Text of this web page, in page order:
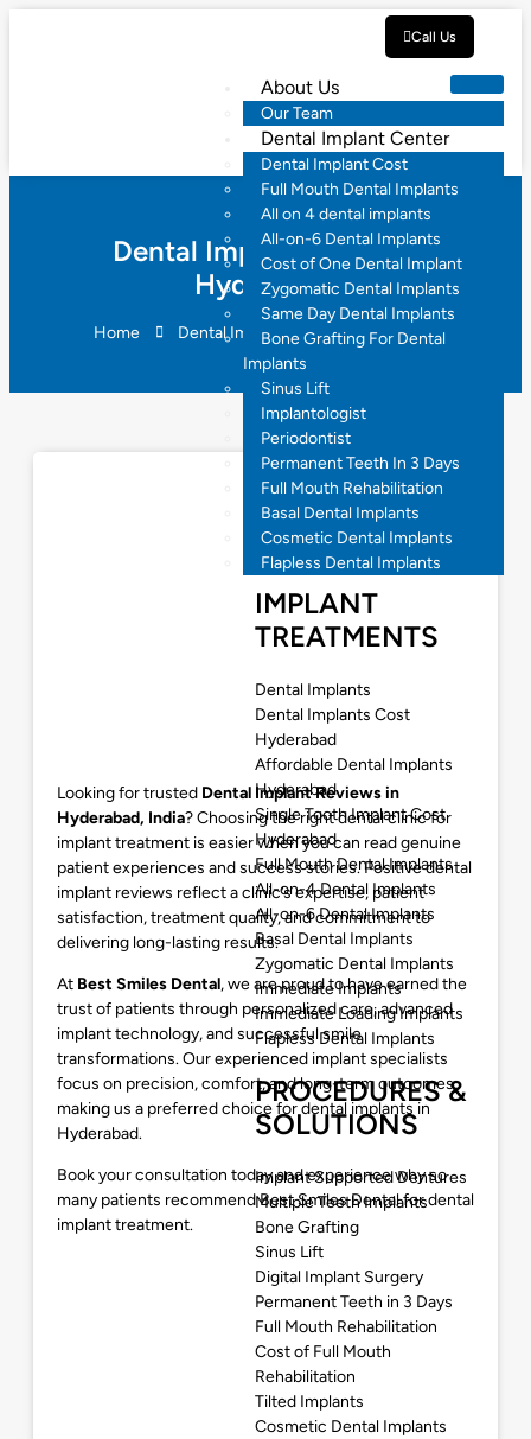
Call Us
About Us
Our Team
Dental Implant Center
Dental Implant Cost
Full Mouth Dental Implants
All on 4 dental implants
All-on-6 Dental Implants
Cost of One Dental Implant
Zygomatic Dental Implants
Same Day Dental Implants
Bone Grafting For Dental
Implants
Sinus Lift
Implantologist
Periodontist
Permanent Teeth In 3 Days
Full Mouth Rehabilitation
Basal Dental Implants
Cosmetic Dental Implants
Flapless Dental Implants
IMPLANT
TREATMENTS
Dental Implants
Dental Implants Cost
Hyderabad
Affordable Dental Implants
Hyderabad
Single Tooth Implant Cost
Hyderabad
Full Mouth Dental Implants
All-on-4 Dental Implants
All-on-6 Dental Implants
Basal Dental Implants
Zygomatic Dental Implants
Immediate Implants
Immediate Loading Implants
Flapless Dental Implants
PROCEDURES &
SOLUTIONS
Implant Supported Dentures
Multiple Teeth Implants
Bone Grafting
Sinus Lift
Digital Implant Surgery
Permanent Teeth in 3 Days
Full Mouth Rehabilitation
Cost of Full Mouth
Rehabilitation
Tilted Implants
Cosmetic Dental Implants
Dental Implant Reviews
Hyderabad
Home Dental Implant Reviews Hyderabad
Looking for trusted Dental Implant Reviews in
Hyderabad, India? Choosing the right dental clinic for
implant treatment is easier when you can read genuine
patient experiences and success stories. Positive dental
implant reviews reflect a clinic’s expertise, patient
satisfaction, treatment quality, and commitment to
delivering long-lasting results.
At Best Smiles Dental, we are proud to have earned the
trust of patients through personalized care, advanced
implant technology, and successful smile
transformations. Our experienced implant specialists
focus on precision, comfort, and long-term outcomes,
making us a preferred choice for dental implants in
Hyderabad.
Book your consultation today and experience why so
many patients recommend Best Smiles Dental for dental
implant treatment.